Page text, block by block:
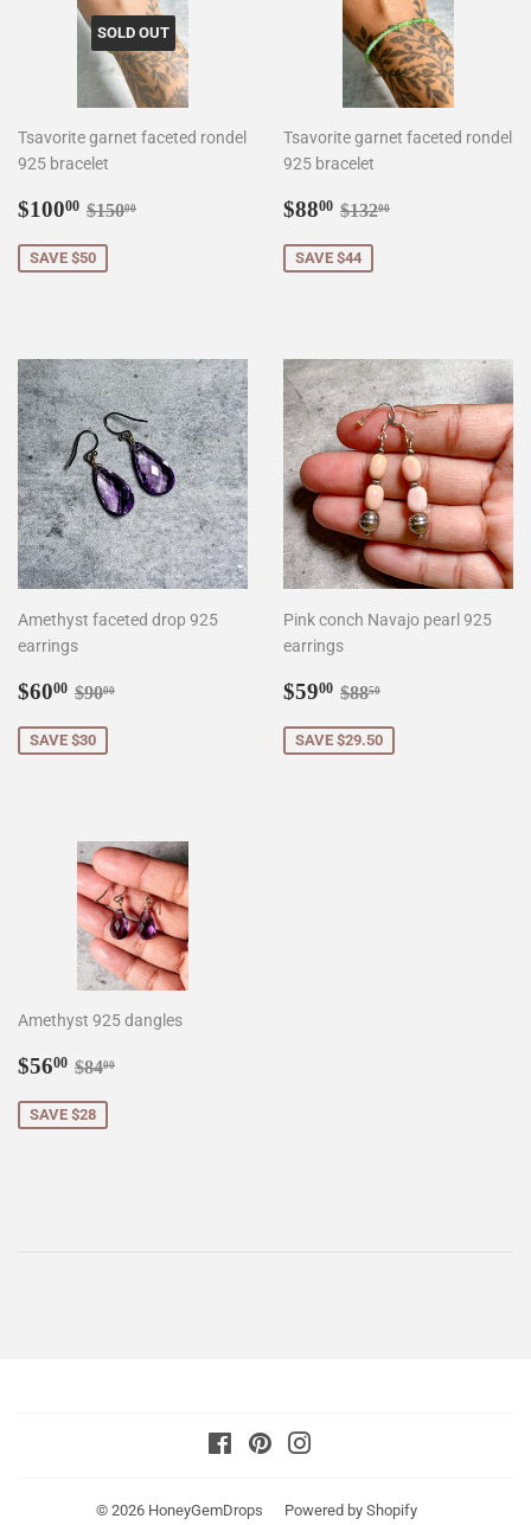
SOLD OUT
Tsavorite garnet faceted rondel
925 bracelet
Sale
$10000 $100.00
Regular price
$15000
SAVE $50
Tsavorite garnet faceted rondel
925 bracelet
Sale
$8800 $88.00
Regular price
$13200
SAVE $44
Amethyst faceted drop 925
earrings
Sale
$6000 $60.00
Regular price
$9000
SAVE $30
Pink conch Navajo pearl 925
earrings
Sale
$5900 $59.00
Regular price
$8850
SAVE $29.50
Amethyst 925 dangles
Sale
$5600 $56.00
Regular price
$8400
SAVE $28
FacebookPinterest
© 2026 HoneyGemDrops Powered by Shopify